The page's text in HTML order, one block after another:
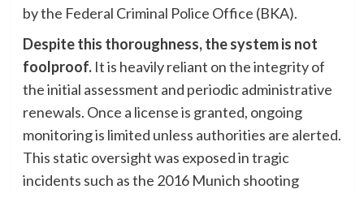
by the Federal Criminal Police Office (BKA).
Despite this thoroughness, the system is not
foolproof.It is heavily reliant on the integrity of
the initial assessment and periodic administrative
renewals. Once a license is granted, ongoing
monitoring is limited unless authorities are alerted.
This static oversight was exposed in tragic
incidents such as the 2016 Munich shooting